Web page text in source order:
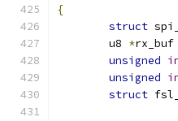
{
struct
	u8
*rx_buf
unsigned
unsigned
struct